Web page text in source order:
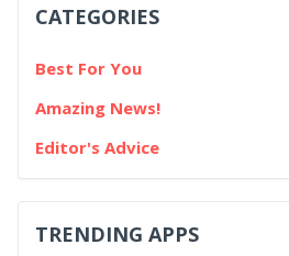
CATEGORIES
Best For You
Amazing News!
Editor's Advice
TRENDING APPS